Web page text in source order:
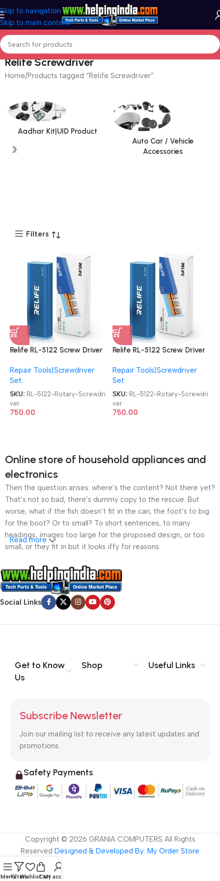
Skip to navigation
Skip to main content
Relife Screwdriver
Home Products tagged “Relife Screwdriver”
Aadhar Kit|UID Product
Auto Car / Vehicle
Accessories
Filters
Relife RL-5122 Screw Driver
Screwdriver
Repair Tools|Screwdriver
Set
SKU: RL-5122-Rotary-Screwdri
ver
750.00
Relife RL-5122 Screw Driver
Screwdriver
Repair Tools|Screwdriver
Set
SKU: RL-5122-Rotary-Screwdri
ver
750.00
Online store of household appliances and
electronics
Then the question arises: where’s the content? Not there yet?
That’s not so bad, there’s dummy copy to the rescue. But
worse, what if the fish doesn’t fit in the can, the foot’s to big
for the boot? Or to small? To short sentences, to many
headings, images too large for the proposed design, or too
small, or they fit in but it looks iffy for reasons.
A client that’s unhappy for a reason is a problem, a client
that’s unhappy though he or her can’t quite put a finger on it is
worse. Chances are there wasn’t collaboration,
communication, and checkpoints, there wasn’t a process
content strategy gone awry right from the start. If that’s what
no layout, no styles, all those things that convey the important
signals that go beyond the mere textual, hierarchies of
to the reader.
Read more
Social Links
Get to Know
Us
Shop Useful Links
Subscribe Newsletter
Join our mailing list to receive any latest updates and
promotions.
Safety Payments
Copyright © 2026 GRANIA COMPUTERS All Rights
Reserved Designed & Developed By: My Order Store
MenuFiltersWishlistCart
My account